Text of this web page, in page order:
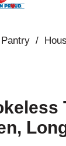
Pantry /